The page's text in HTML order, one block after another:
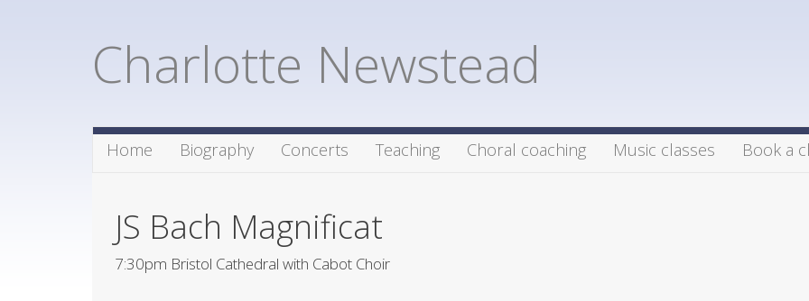
Charlotte Newstead
Home Biography Concerts Teaching Choral coaching Music classes Book a
JS Bach Magnificat
7:30pm Bristol Cathedral with Cabot Choir